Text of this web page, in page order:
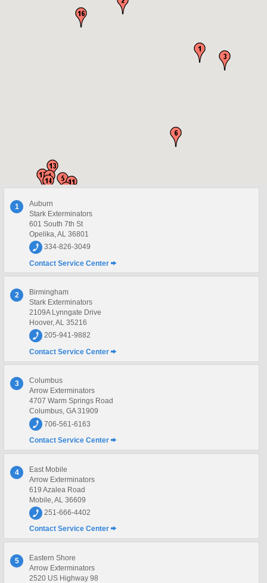
1
Auburn
Stark Exterminators
601 South 7th St
Opelika, AL 36801
334-826-3049
Contact Service Center
2
Birmingham
Stark Exterminators
2109A Lynngate Drive
Hoover, AL 35216
205-941-9882
Contact Service Center
3
Columbus
Arrow Exterminators
4707 Warm Springs Road
Columbus, GA 31909
706-561-6163
Contact Service Center
4
East Mobile
Arrow Exterminators
619 Azalea Road
Mobile, AL 36609
251-666-4402
Contact Service Center
5
Eastern Shore
Arrow Exterminators
2520 US Highway 98